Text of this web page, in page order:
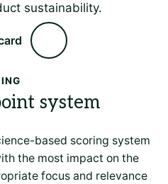
sustainability.
system
based scoring system
the most impact on the
focus and relevance